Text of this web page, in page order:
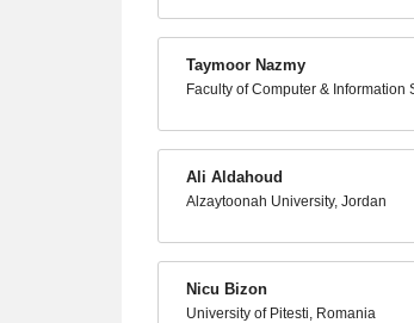
Taymoor Nazmy
Faculty of Computer & Information
Ali Aldahoud
Alzaytoonah University, Jordan
Nicu Bizon
University of Pitesti, Romania